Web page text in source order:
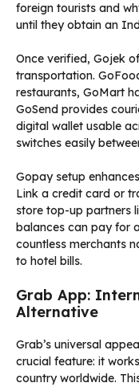
foreign tourists and
until they obtain an
Once verified, Gojek
transportation.
restaurants, GoMart
GoSend provides
digital wallet usable
switches easily
Gopay setup
Link a credit card or
store top-up partners
balances can pay for
countless merchants
to hotel bills.
Grab App:
Alternative
Grab’s universal
crucial feature: it
country worldwide.